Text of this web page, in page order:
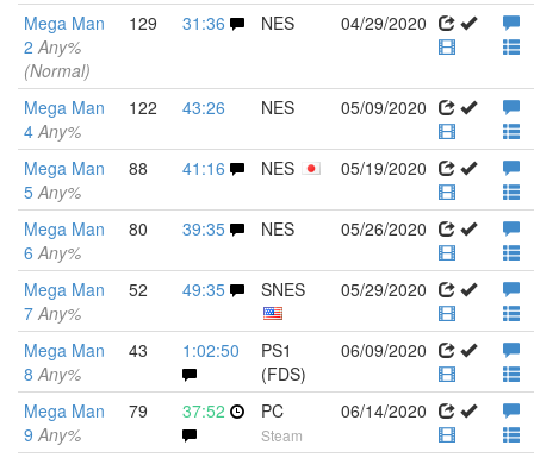
Mega Man
2Any%
(Normal)
129 31:36 NES 04/29/2020
Mega Man
4Any%
122 43:26 NES 05/09/2020
Mega Man
5Any%
88 41:16 NES 05/19/2020
Mega Man
6Any%
80 39:35 NES 05/26/2020
Mega Man
7Any%
52 49:35 SNES 05/29/2020
Mega Man
8Any%
43 1:02:50
PS1
(FDS)
06/09/2020
Mega Man
9Any%
79 37:52 PC
Steam
06/14/2020